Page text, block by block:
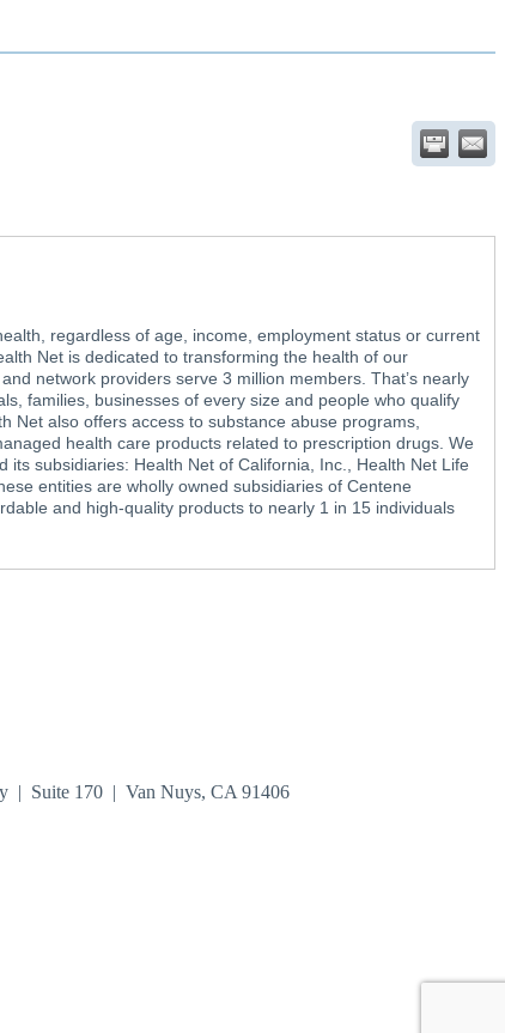
regardless of age, income, employment status or current
Net is dedicated to transforming the health of our
network providers serve 3 million members. That’s nearly
families, businesses of every size and people who qualify
Net also offers access to substance abuse programs,
health care products related to prescription drugs. We
subsidiaries: Health Net of California, Inc., Health Net Life
entities are wholly owned subsidiaries of Centene
and high-quality products to nearly 1 in 15 individuals
| Suite 170 | Van Nuys, CA 91406